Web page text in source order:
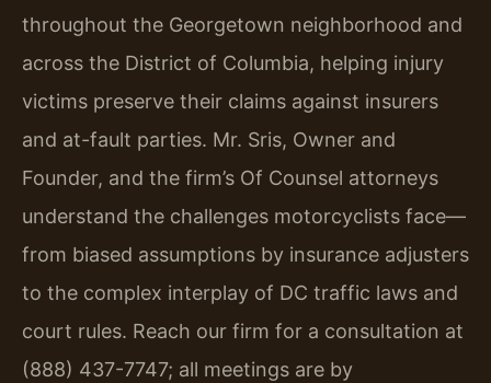
throughout the Georgetown neighborhood and
across the District of Columbia, helping injury
victims preserve their claims against insurers
and at-fault parties. Mr. Sris, Owner and
Founder, and the firm’s Of Counsel attorneys
understand the challenges motorcyclists face—
from biased assumptions by insurance adjusters
to the complex interplay of DC traffic laws and
court rules. Reach our firm for a consultation at
(888) 437-7747; all meetings are by